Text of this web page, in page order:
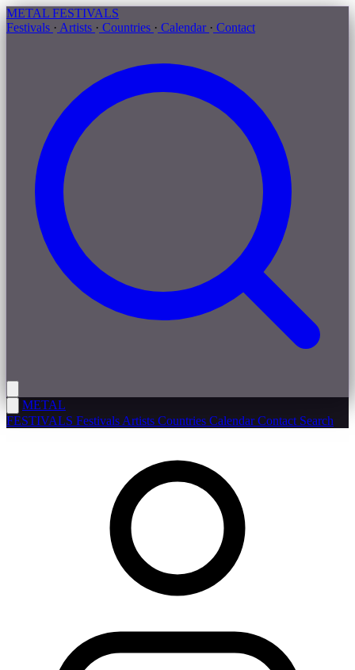
METAL FESTIVALS
Festivals · Artists · Countries · Calendar · Contact
METAL
FESTIVALS Festivals Artists Countries CalendarContact Search